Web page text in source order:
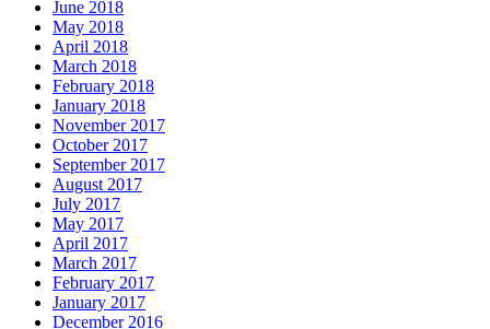
June 2018
May 2018
April 2018
March 2018
February 2018
January 2018
November 2017
October 2017
September 2017
August 2017
July 2017
May 2017
April 2017
March 2017
February 2017
January 2017
December 2016